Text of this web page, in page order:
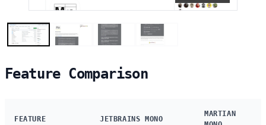
Feature Comparison
FEATURE JETBRAINS MONO
MARTIAN